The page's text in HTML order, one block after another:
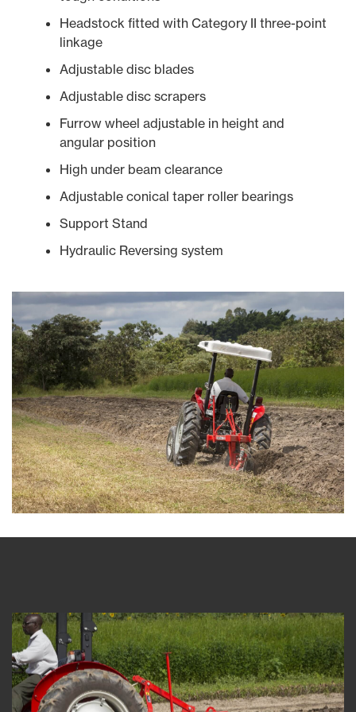
Headstock fitted with Category II three-point
linkage
Adjustable disc blades
Adjustable disc scrapers
Furrow wheel adjustable in height and
angular position
High under beam clearance
Adjustable conical taper roller bearings
Support Stand
Hydraulic Reversing system